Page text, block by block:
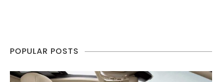
POPULAR POSTS